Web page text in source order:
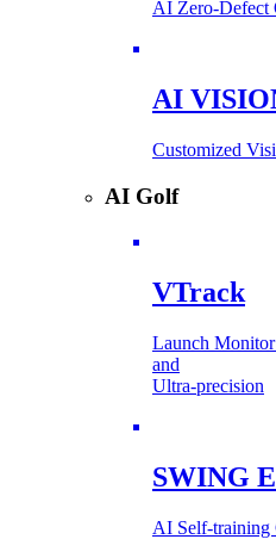
AI Zero-Defect
AI
Customized
AI Golf
VTrack
Launch
and
Ultra-precision
SWING
AI Self-training